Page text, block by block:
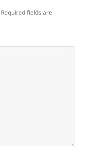
Required fields are